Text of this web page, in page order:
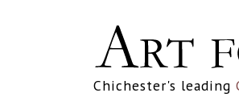
Chichester's leading